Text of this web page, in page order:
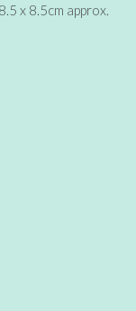
x 8.5cm approx.